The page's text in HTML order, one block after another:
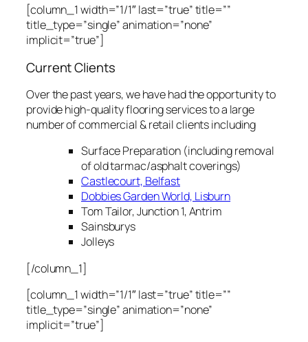
[column_1 width=”1/1″ last=”true” title=””
title_type=”single” animation=”none”
implicit=”true”]
Current Clients
Over the past years, we have had the opportunity to
provide high-quality flooring services to a large
number of commercial & retail clients including
Surface Preparation (including removal
of old tarmac/asphalt coverings)
Castlecourt, Belfast
Dobbies Garden World, Lisburn
Tom Tailor, Junction 1, Antrim
Sainsburys
Jolleys
[/column_1]
[column_1 width=”1/1″ last=”true” title=””
title_type=”single” animation=”none”
implicit=”true”]